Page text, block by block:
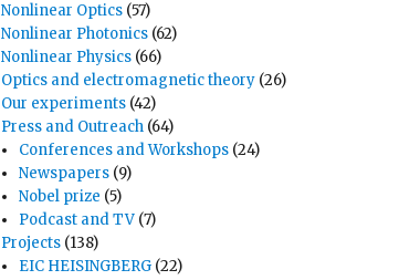
Nonlinear Optics (57)
Nonlinear Photonics (62)
Nonlinear Physics (66)
Optics and electromagnetic theory (26)
Our experiments (42)
Press and Outreach (64)
Conferences and Workshops (24)
Newspapers (9)
Nobel prize (5)
Podcast and TV (7)
Projects (138)
EIC HEISINGBERG (22)